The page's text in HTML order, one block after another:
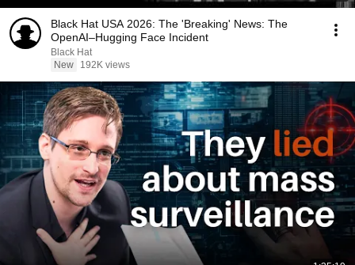
Black Hat USA 2026: The 'Breaking' News: The
OpenAI–Hugging Face Incident
Black Hat
New
192K views